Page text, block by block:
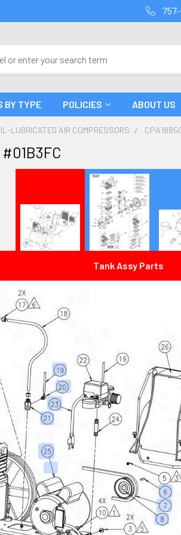
BY TYPE POLICIES ABOUT US
LUBRICATED AIR COMPRESSORS
Tank Assy Parts